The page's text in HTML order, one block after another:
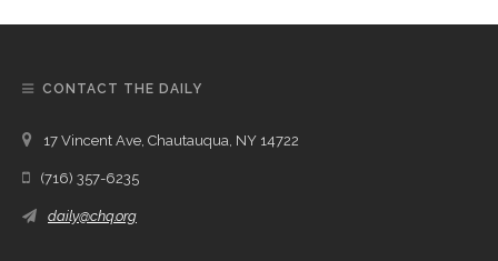
CONTACT THE DAILY
17 Vincent Ave, Chautauqua, NY 14722
(716) 357-6235
daily@chq.org